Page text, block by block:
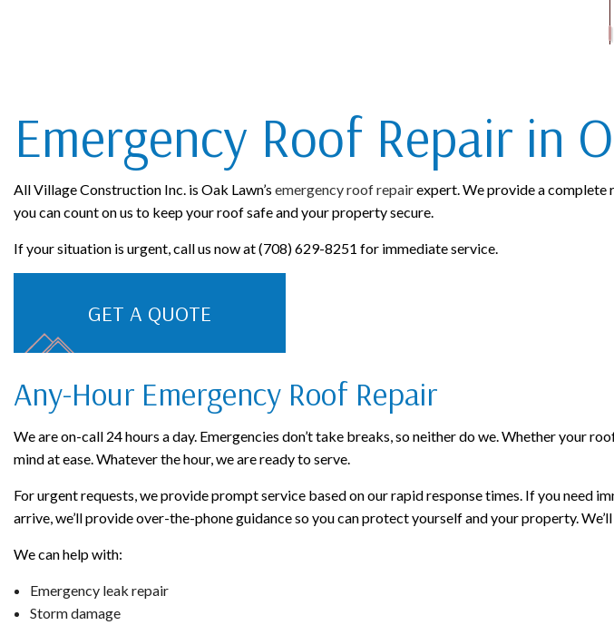
Emergency Roof Repair in
All Village Construction Inc. is Oak Lawn’s emergency roof repairexpert. We provide a complete
you can count on us to keep your roof safe and your property secure.
If your situation is urgent, call us now at (708) 629-8251 for immediate service.
GET A QUOTE
Any-Hour Emergency Roof Repair
We are on-call 24 hours a day. Emergencies don’t take breaks, so neither do we. Whether your
mind at ease. Whatever the hour, we are ready to serve.
For urgent requests, we provide prompt service based on our rapid response times. If you need
arrive, we’ll provide over-the-phone guidance so you can protect yourself and your property.
We can help with:
Emergency leak repair
Storm damage